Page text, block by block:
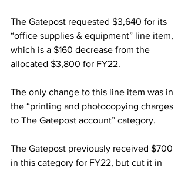
The Gatepost requested $3,640 for its
“office supplies & equipment” line item,
which is a $160 decrease from the
allocated $3,800 for FY22.
The only change to this line item was in
the “printing and photocopying charges
to The Gatepost account” category.
The Gatepost previously received $700
in this category for FY22, but cut it in